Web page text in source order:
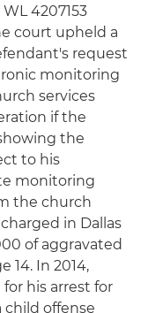
4207153
court upheld a
request
monitoring
services
if the
the
to his
monitoring
the church
in Dallas
of aggravated
14. In 2014,
his arrest for
offense